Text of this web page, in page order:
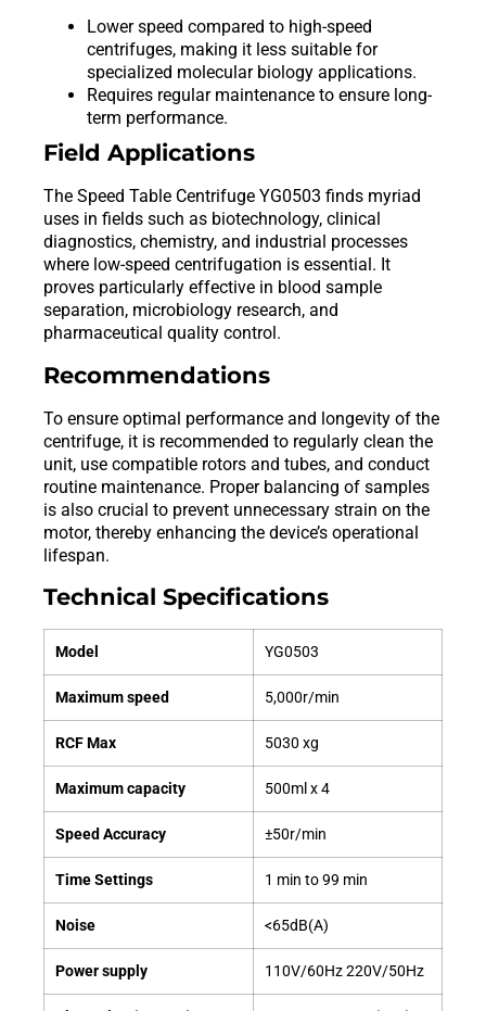
Lower speed compared to high-speed
centrifuges, making it less suitable for
specialized molecular biology applications.
Requires regular maintenance to ensure long-
term performance.
Field Applications
The Speed Table Centrifuge YG0503 finds myriad
uses in fields such as biotechnology, clinical
diagnostics, chemistry, and industrial processes
where low-speed centrifugation is essential. It
proves particularly effective in blood sample
separation, microbiology research, and
pharmaceutical quality control.
Recommendations
To ensure optimal performance and longevity of the
centrifuge, it is recommended to regularly clean the
unit, use compatible rotors and tubes, and conduct
routine maintenance. Proper balancing of samples
is also crucial to prevent unnecessary strain on the
motor, thereby enhancing the device’s operational
lifespan.
Technical Specifications
Model YG0503
Maximum speed 5,000r/min
RCF Max 5030 xg
Maximum capacity 500ml x 4
Speed ​​Accuracy ±50r/min
Time Settings 1 min to 99 min
Noise <65dB(A)
Power supply 110V/60Hz 220V/50Hz